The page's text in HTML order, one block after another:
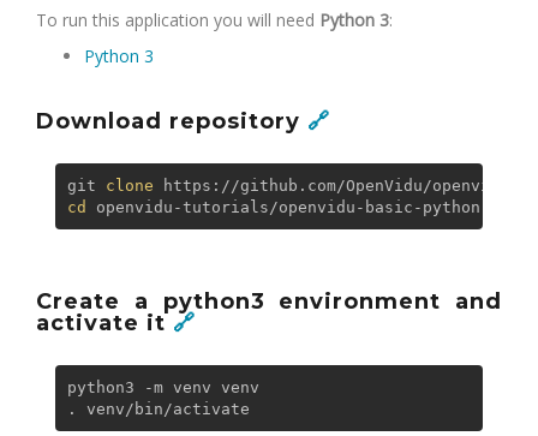
To run this application you will need Python 3:
Python 3
Download repository 🔗
git clone
cd
Create a python3 environment and
activate it 🔗
python3 -m venv venv